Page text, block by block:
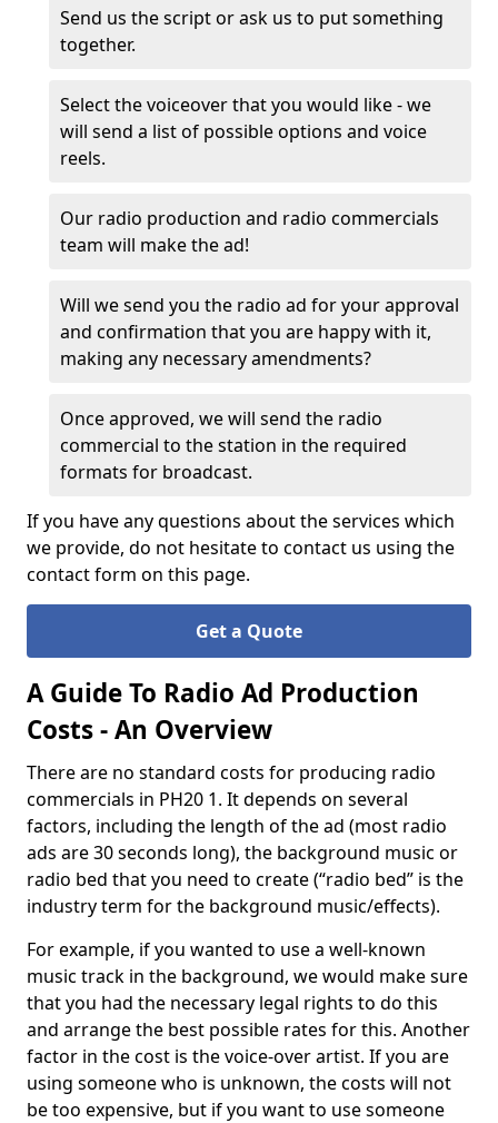
Send us the script or ask us to put something
together.
Select the voiceover that you would like - we
will send a list of possible options and voice
reels.
Our radio production and radio commercials
team will make the ad!
Will we send you the radio ad for your approval
and confirmation that you are happy with it,
making any necessary amendments?
Once approved, we will send the radio
commercial to the station in the required
formats for broadcast.
If you have any questions about the services which
we provide, do not hesitate to contact us using the
contact form on this page.
Get a Quote
A Guide To Radio Ad Production
Costs - An Overview
There are no standard costs for producing radio
commercials in PH20 1. It depends on several
factors, including the length of the ad (most radio
ads are 30 seconds long), the background music or
radio bed that you need to create (“radio bed” is the
industry term for the background music/effects).
For example, if you wanted to use a well-known
music track in the background, we would make sure
that you had the necessary legal rights to do this
and arrange the best possible rates for this. Another
factor in the cost is the voice-over artist. If you are
using someone who is unknown, the costs will not
be too expensive, but if you want to use someone